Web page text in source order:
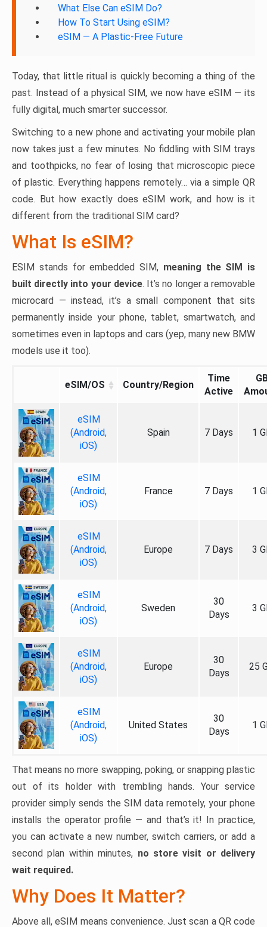
What Else Can eSIM Do?
How To Start Using eSIM?
eSIM — A Plastic-Free Future
Today, that little ritual is quickly becoming a thing of the
past. Instead of a physical SIM, we now have eSIM — its
fully digital, much smarter successor.
Switching to a new phone and activating your mobile plan
now takes just a few minutes. No fiddling with SIM trays
and toothpicks, no fear of losing that microscopic piece
of plastic. Everything happens remotely… via a simple QR
code. But how exactly does eSIM work, and how is it
different from the traditional SIM card?
What Is eSIM?
ESIM stands for embedded SIM, meaning the SIM is
built directly into your device. It’s no longer a removable
microcard — instead, it’s a small component that sits
permanently inside your phone, tablet, smartwatch, and
sometimes even in laptops and cars (yep, many new BMW
models use it too).
eSIM/OS Country/Region
Time
Active
eSIM
(Android,
iOS)
Spain 7 Days 1
eSIM
(Android,
iOS)
France 7 Days 1
eSIM
(Android,
iOS)
Europe 7 Days 3
eSIM
(Android,
iOS)
Sweden
30
Days
3
eSIM
(Android,
iOS)
Europe
30
Days
25
eSIM
(Android,
iOS)
United States
30
Days
1
That means no more swapping, poking, or snapping plastic
out of its holder with trembling hands. Your service
provider simply sends the SIM data remotely, your phone
installs the operator profile — and that’s it! In practice,
you can activate a new number, switch carriers, or add a
second plan within minutes, no store visit or delivery
wait required.
Why Does It Matter?
Above all, eSIM means convenience. Just scan a QR code